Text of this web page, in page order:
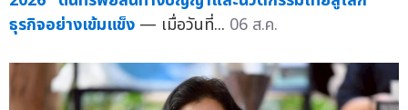
ธุรกิจอย่างเข้มแข็ง — เมื่อวันที่... 06 ส.ค.